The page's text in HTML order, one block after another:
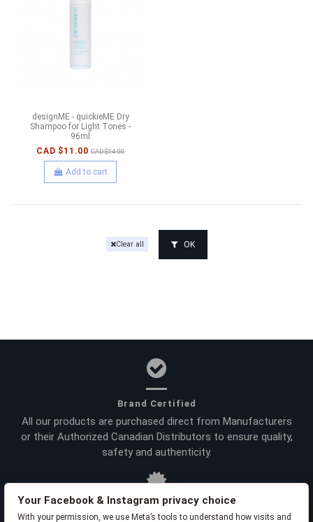
designME - quickieME Dry
Shampoo for Light Tones -
96ml
CAD $11.00 CAD $14.00
Add to cart
Clear all OK
Brand Certified
All our products are purchased direct from Manufacturers
or their Authorized Canadian Distributors to ensure quality,
safety and authenticity.
Product Warranties
Your Facebook & Instagram privacy choice
With your permission, we use Meta’s tools to understand how visits and